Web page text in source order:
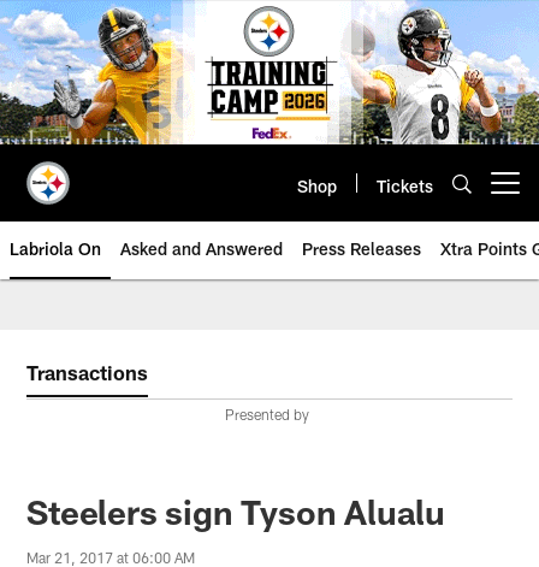
Skip
to
main
content
Shop Tickets
Labriola On Asked and Answered Press Releases Xtra Points
Transactions
Presented by
Steelers sign Tyson Alualu
Mar 21, 2017 at 06:00 AM